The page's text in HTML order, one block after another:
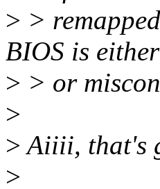
> >
BIOS is
> > or
>
>Aiiii, that's
>